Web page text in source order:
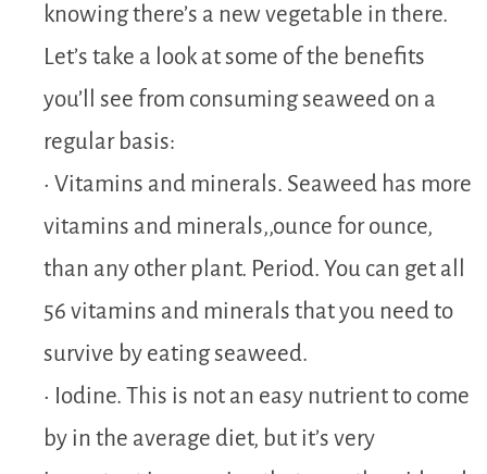
knowing there’s a new vegetable in there.
Let’s take a look at some of the benefits
you’ll see from consuming seaweed on a
regular basis:
• Vitamins and minerals. Seaweed has more
vitamins and minerals,,ounce for ounce,
than any other plant. Period. You can get all
56 vitamins and minerals that you need to
survive by eating seaweed.
• Iodine. This is not an easy nutrient to come
by in the average diet, but it’s very